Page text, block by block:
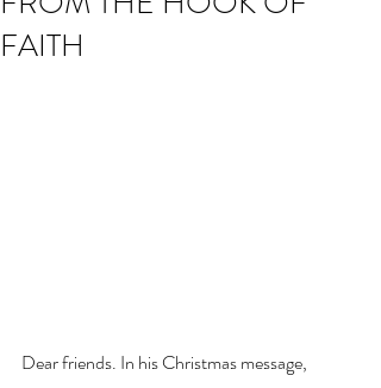
FAITH
Dear friends. In his Christmas message,